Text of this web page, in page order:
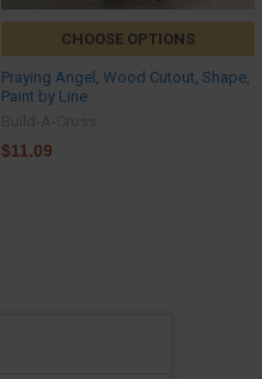
CHOOSE OPTIONS
Praying Angel, Wood Cutout, Shape,
Paint by Line
$11.09